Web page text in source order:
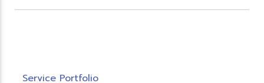
Service Portfolio